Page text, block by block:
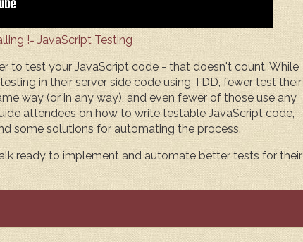
!= JavaScript Testing
to test your JavaScript code - that doesn't count. While
in their server side code using TDD, fewer test their
way (or in any way), and even fewer of those use any
attendees on how to write testable JavaScript code,
some solutions for automating the process.
ready to implement and automate better tests for their